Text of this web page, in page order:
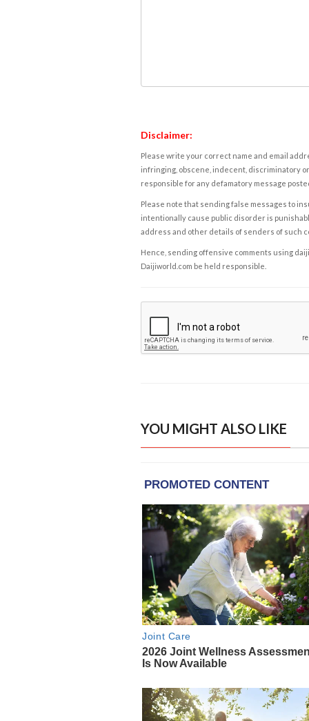
Disclaimer:
Please write your correct name and email
infringing, obscene, indecent, discriminatory
responsible for any defamatory message
Please note that sending false messages to
intentionally cause public disorder is
address and other details of senders of such
Hence, sending offensive comments using
Daijiworld.com be held responsible.
YOU MIGHT ALSO LIKE